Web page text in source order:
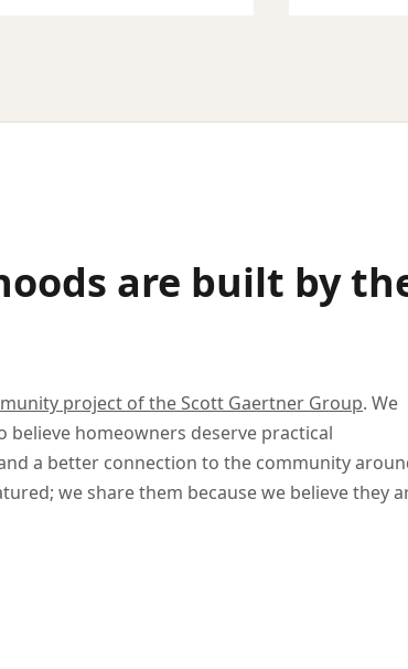
are built by
project of the Scott Gaertner Group. We
homeowners deserve practical
a better connection to the community
we share them because we believe they